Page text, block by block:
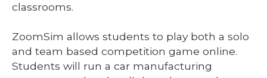
classrooms.
ZoomSim allows students to play both a solo
and team based competition game online.
Students will run a car manufacturing